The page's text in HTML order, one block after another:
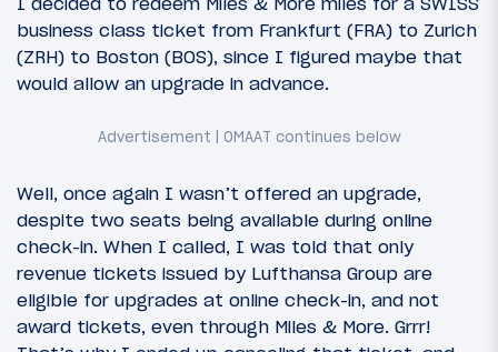
business class ticket from Frankfurt (FRA) to Zurich
(ZRH) to Boston (BOS), since I figured maybe that
would allow an upgrade in advance.
Well, once again I wasn’t offered an upgrade,
despite two seats being available during online
check-in. When I called, I was told that only
revenue tickets issued by Lufthansa Group are
eligible for upgrades at online check-in, and not
award tickets, even through Miles & More. Grrr!